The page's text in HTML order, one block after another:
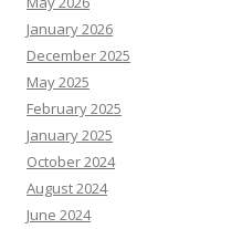
January 2026
December 2025
May 2025
February 2025
January 2025
October 2024
August 2024
June 2024